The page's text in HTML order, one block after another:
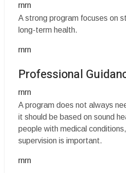
rnrn
A strong program focuses on
long-term health.
rnrn
Professional
rnrn
A program does not always
it should be based on sound
people with medical
supervision is important.
rnrn